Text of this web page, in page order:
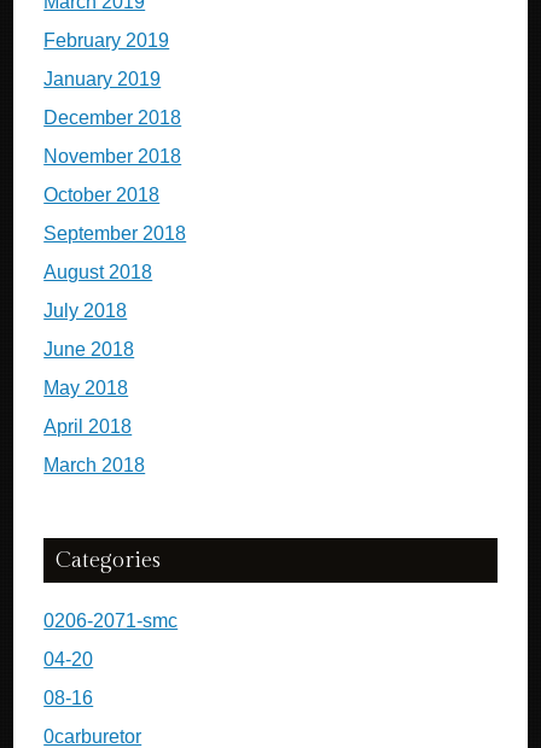
February 2019
January 2019
December 2018
November 2018
October 2018
September 2018
August 2018
July 2018
June 2018
May 2018
April 2018
March 2018
Categories
0206-2071-smc
04-20
08-16
0carburetor